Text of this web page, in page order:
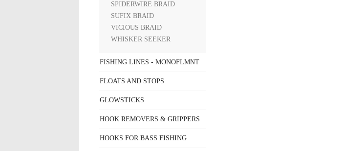
SPIDERWIRE BRAID
SUFIX BRAID
VICIOUS BRAID
WHISKER SEEKER
FISHING LINES - MONOFLMNT
FLOATS AND STOPS
GLOWSTICKS
HOOK REMOVERS & GRIPPERS
HOOKS FOR BASS FISHING